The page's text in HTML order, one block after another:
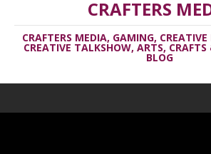
CRAFTERS
CRAFTERS MEDIA, GAMING,
CREATIVE TALKSHOW, ARTS,
BLOG